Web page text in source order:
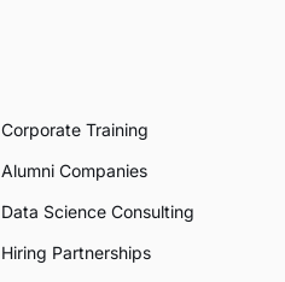
Corporate Training
Alumni Companies
Data Science Consulting
Hiring Partnerships